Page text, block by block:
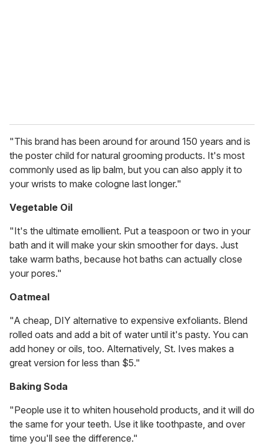
"This brand has been around for around 150 years and is
the poster child for natural grooming products. It's most
commonly used as lip balm, but you can also apply it to
your wrists to make cologne last longer."
Vegetable Oil
"It's the ultimate emollient. Put a teaspoon or two in your
bath and it will make your skin smoother for days. Just
take warm baths, because hot baths can actually close
your pores."
Oatmeal
"A cheap, DIY alternative to expensive exfoliants. Blend
rolled oats and add a bit of water until it's pasty. You can
add honey or oils, too. Alternatively, St. Ives makes a
great version for less than $5."
Baking Soda
"People use it to whiten household products, and it will do
the same for your teeth. Use it like toothpaste, and over
time you'll see the difference."